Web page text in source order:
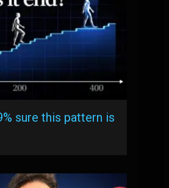
sure this pattern is